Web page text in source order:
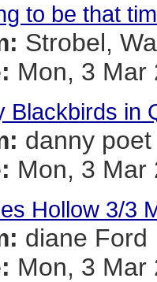
to be that
Strobel,
Mon, 3 Mar
Blackbirds in
danny poet
Mon, 3 Mar
Hollow 3/3
diane Ford
Mon, 3 Mar